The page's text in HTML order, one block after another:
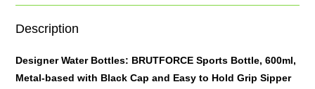
Description
Designer Water Bottles: BRUTFORCE Sports Bottle, 600ml,
Metal-based with Black Cap and Easy to Hold Grip Sipper